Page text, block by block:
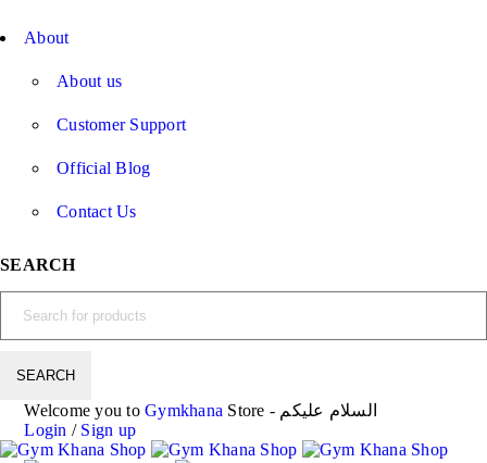
About
About us
Customer Support
Official Blog
Contact Us
SEARCH
Welcome you toGymkhana
Store - السلام عليكم
Login / Sign up